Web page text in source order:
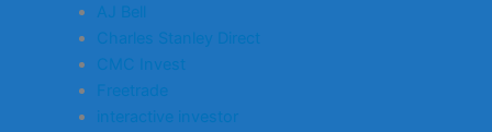
AJ Bell
Charles Stanley Direct
CMC Invest
Freetrade
interactive investor